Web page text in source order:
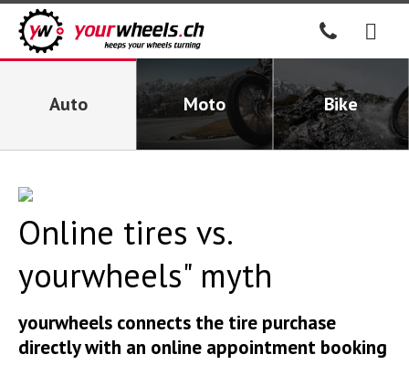
Auto Moto Bike
Online tires vs.
yourwheels" myth
yourwheels connects the tire purchase
directly with an online appointment booking